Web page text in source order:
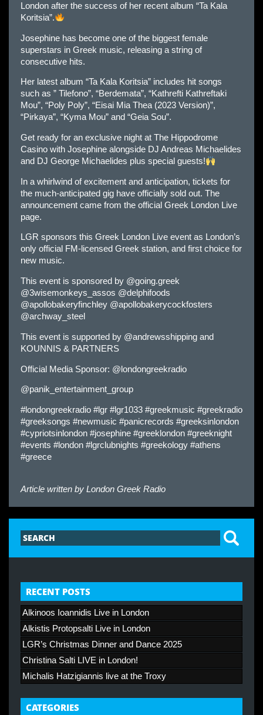
London after the success of her recent album “Ta Kala
Koritsia”.
Josephine has become one of the biggest female
superstars in Greek music, releasing a string of
consecutive hits.
Her latest album “Ta Kala Koritsia” includes hit songs
such as ” Tilefono”, “Berdemata”, “Kathrefti Kathreftaki
Mou”, “Poly Poly”, “Eisai Mia Thea (2023 Version)”,
“Pirkaya”, “Kyma Mou” and “Geia Sou”.
Get ready for an exclusive night at The Hippodrome
Casino with Josephine alongside DJ Andreas Michaelides
and DJ George Michaelides plus special guests!
In a whirlwind of excitement and anticipation, tickets for
the much-anticipated gig have officially sold out. The
announcement came from the official Greek London Live
page.
LGR sponsors this Greek London Live event as London’s
only official FM-licensed Greek station, and first choice for
new music.
This event is sponsored by @going.greek
@3wisemonkeys_assos @delphifoods
@apollobakeryfinchley @apollobakerycockfosters
@archway_steel
This event is supported by @andrewsshipping and
KOUNNIS & PARTNERS
Official Media Sponsor: @londongreekradio
@panik_entertainment_group
#londongreekradio #lgr #lgr1033 #greekmusic #greekradio
#greeksongs #newmusic #panicrecords #greeksinlondon
#cypriotsinlondon #josephine #greeklondon #greeknight
#events #london #lgrclubnights #greekology #athens
#greece
Article written by London Greek Radio
RECENT POSTS
Alkinoos Ioannidis Live in London
Alkistis Protopsalti Live in London
LGR’s Christmas Dinner and Dance 2025
Christina Salti LIVE in London!
Michalis Hatzigiannis live at the Troxy
CATEGORIES